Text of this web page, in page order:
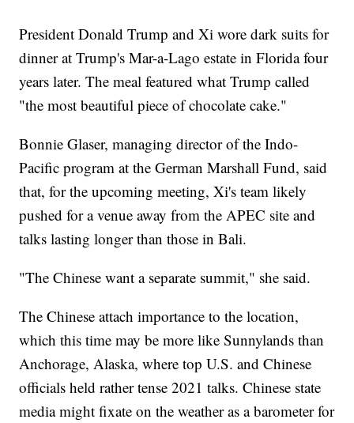
President Donald Trump and Xi wore dark suits for
dinner at Trump's Mar-a-Lago estate in Florida four
years later. The meal featured what Trump called
"the most beautiful piece of chocolate cake."
Bonnie Glaser, managing director of the Indo-
Pacific program at the German Marshall Fund, said
that, for the upcoming meeting, Xi's team likely
pushed for a venue away from the APEC site and
talks lasting longer than those in Bali.
"The Chinese want a separate summit," she said.
The Chinese attach importance to the location,
which this time may be more like Sunnylands than
Anchorage, Alaska, where top U.S. and Chinese
officials held rather tense 2021 talks. Chinese state
media might fixate on the weather as a barometer for